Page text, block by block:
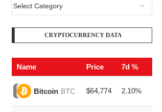
CRYPTOCURRENCY DATA
Name Price 7d %
Bitcoin BTC $64,774 2.10%